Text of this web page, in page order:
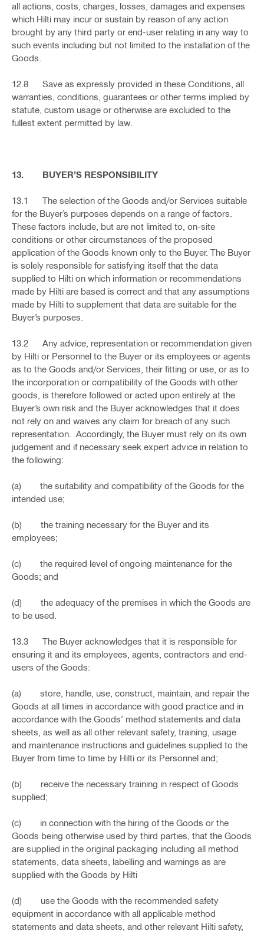
all actions, costs, charges, losses, damages and expenses
which Hilti may incur or sustain by reason of any action
brought by any third party or end-user relating in any way to
such events including but not limited to the installation of the
Goods.
12.8 Save as expressly provided in these Conditions, all
warranties, conditions, guarantees or other terms implied by
statute, custom usage or otherwise are excluded to the
fullest extent permitted by law.
13. BUYER’S RESPONSIBILITY
13.1 The selection of the Goods and/or Services suitable
for the Buyer’s purposes depends on a range of factors.
These factors include, but are not limited to, on-site
conditions or other circumstances of the proposed
application of the Goods known only to the Buyer. The Buyer
is solely responsible for satisfying itself that the data
supplied to Hilti on which information or recommendations
made by Hilti are based is correct and that any assumptions
made by Hilti to supplement that data are suitable for the
Buyer’s purposes.
13.2 Any advice, representation or recommendation given
by Hilti or Personnel to the Buyer or its employees or agents
as to the Goods and/or Services, their fitting or use, or as to
the incorporation or compatibility of the Goods with other
goods, is therefore followed or acted upon entirely at the
Buyer’s own risk and the Buyer acknowledges that it does
not rely on and waives any claim for breach of any such
representation. Accordingly, the Buyer must rely on its own
judgement and if necessary seek expert advice in relation to
the following:
(a) the suitability and compatibility of the Goods for the
intended use;
(b) the training necessary for the Buyer and its
employees;
(c) the required level of ongoing maintenance for the
Goods; and
(d) the adequacy of the premises in which the Goods are
to be used.
13.3 The Buyer acknowledges that it is responsible for
ensuring it and its employees, agents, contractors and end-
users of the Goods:
(a) store, handle, use, construct, maintain, and repair the
Goods at all times in accordance with good practice and in
accordance with the Goods’ method statements and data
sheets, as well as all other relevant safety, training, usage
and maintenance instructions and guidelines supplied to the
Buyer from time to time by Hilti or its Personnel and;
(b) receive the necessary training in respect of Goods
supplied;
(c) in connection with the hiring of the Goods or the
Goods being otherwise used by third parties, that the Goods
are supplied in the original packaging including all method
statements, data sheets, labelling and warnings as are
supplied with the Goods by Hilti
(d) use the Goods with the recommended safety
equipment in accordance with all applicable method
statements and data sheets, and other relevant Hilti safety,